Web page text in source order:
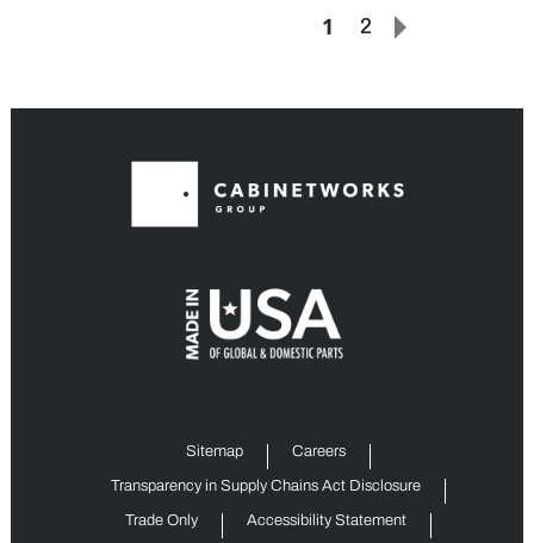
1 2
Sitemap Careers
Transparency in Supply Chains Act Disclosure
Trade Only Accessibility Statement